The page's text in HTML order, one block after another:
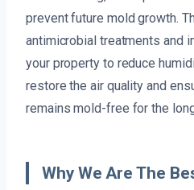
prevent future mold growth.
antimicrobial treatments and
your property to reduce
restore the air quality and
remains mold-free for the
Why We Are The